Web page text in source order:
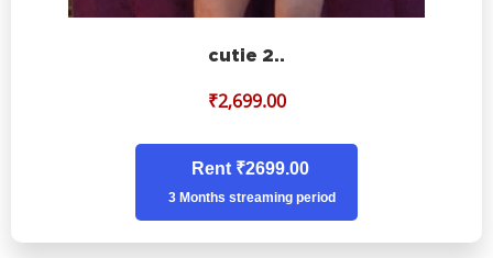
cutie 2..
₹2,699.00
Rent ₹2699.00
3 Months streaming period